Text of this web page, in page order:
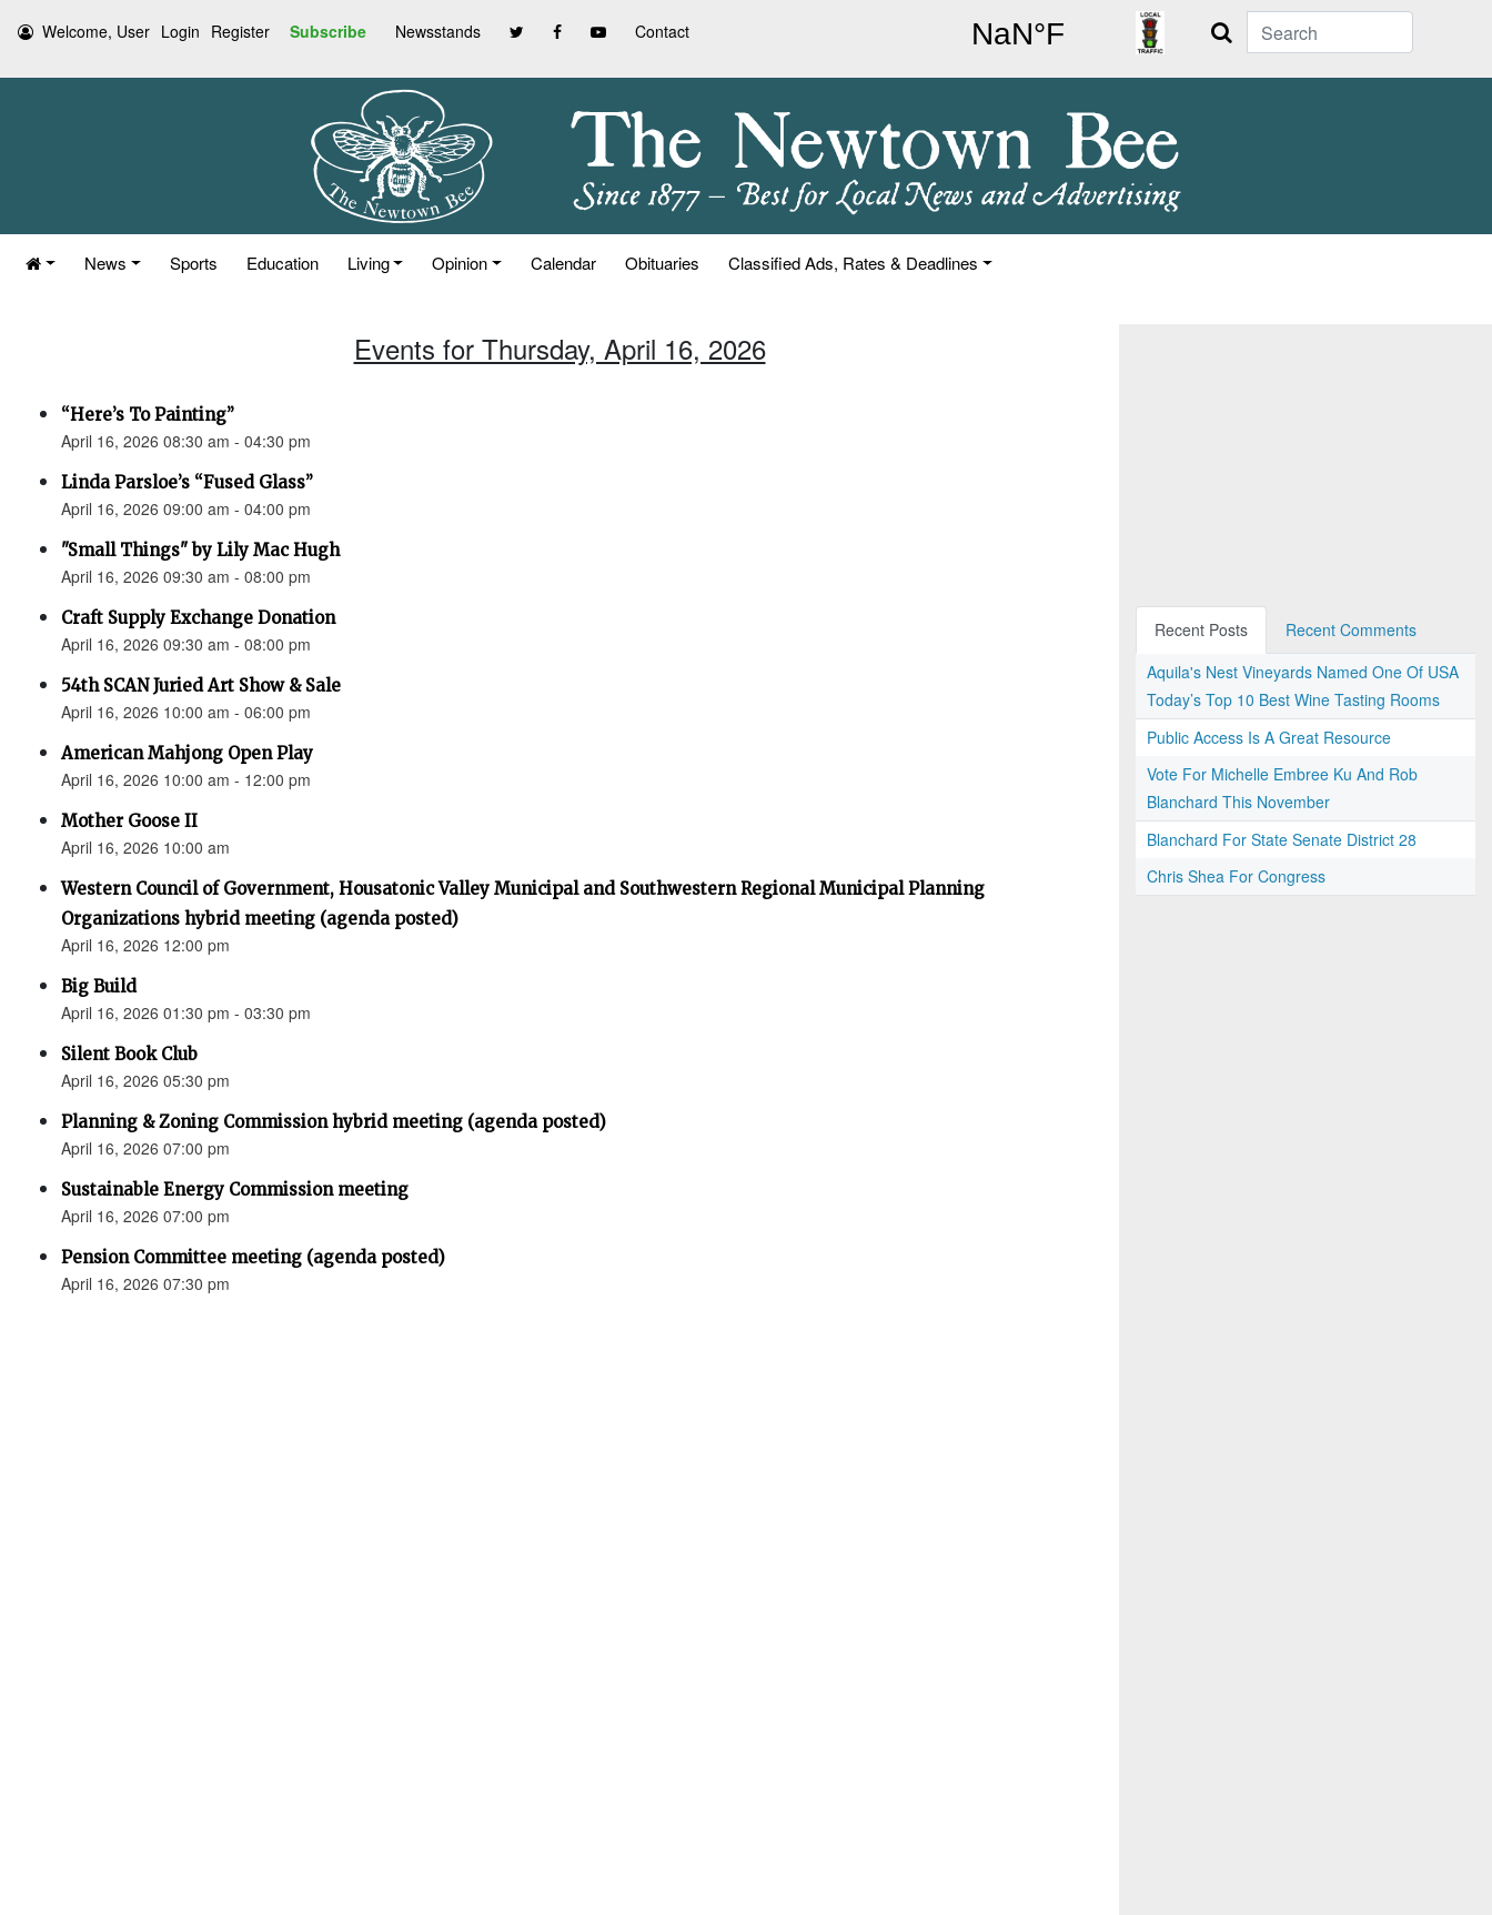
Welcome, User Login Register Subscribe Newsstands Contact Search
News Sports Education Living Opinion Calendar Obituaries Classified Ads, Rates & Deadlines
Events for Thursday, April 16, 2026
“Here’s To Painting”
April 16, 2026 08:30 am - 04:30 pm
Linda Parsloe’s “Fused Glass”
April 16, 2026 09:00 am - 04:00 pm
"Small Things" by Lily Mac Hugh
April 16, 2026 09:30 am - 08:00 pm
Craft Supply Exchange Donation
April 16, 2026 09:30 am - 08:00 pm
54th SCAN Juried Art Show & Sale
April 16, 2026 10:00 am - 06:00 pm
American Mahjong Open Play
April 16, 2026 10:00 am - 12:00 pm
Mother Goose II
April 16, 2026 10:00 am
Western Council of Government, Housatonic Valley Municipal and Southwestern Regional Municipal Planning
Organizations hybrid meeting (agenda posted)
April 16, 2026 12:00 pm
Big Build
April 16, 2026 01:30 pm - 03:30 pm
Silent Book Club
April 16, 2026 05:30 pm
Planning & Zoning Commission hybrid meeting (agenda posted)
April 16, 2026 07:00 pm
Sustainable Energy Commission meeting
April 16, 2026 07:00 pm
Pension Committee meeting (agenda posted)
April 16, 2026 07:30 pm
Recent Posts
Recent Comments
Aquila's Nest Vineyards Named One Of USA
Today’s Top 10 Best Wine Tasting Rooms
Public Access Is A Great Resource
Vote For Michelle Embree Ku And Rob
Blanchard This November
Blanchard For State Senate District 28
Chris Shea For Congress